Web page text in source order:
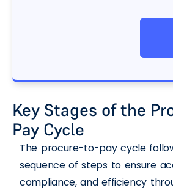
Key Stages of the
Pay Cycle
The procure-to-pay cycle
sequence of steps to ensure
compliance, and efficiency